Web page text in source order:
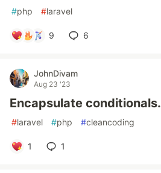
#php #laravel
9 6
JohnDivam
Aug 23 '23
Encapsulate
#laravel #php #cleancoding
1 1